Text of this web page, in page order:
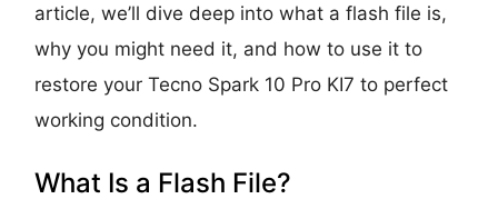
article, we’ll dive deep into what a flash file is,
why you might need it, and how to use it to
restore your Tecno Spark 10 Pro KI7 to perfect
working condition.
What Is a Flash File?